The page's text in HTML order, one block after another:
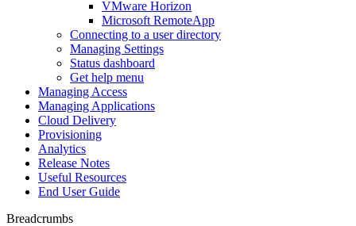
VMware Horizon
Microsoft RemoteApp
Connecting to a user directory
Managing Settings
Status dashboard
Get help menu
Managing Access
Managing Applications
Cloud Delivery
Provisioning
Analytics
Release Notes
Useful Resources
End User Guide
Breadcrumbs